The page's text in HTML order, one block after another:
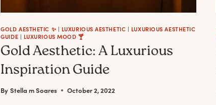
GOLD AESTHETIC ✨ | LUXURIOUS AESTHETIC | LUXURIOUS AESTHETIC
GUIDE | LUXURIOUS MOOD 🍸
Gold Aesthetic: A Luxurious
Inspiration Guide
By Stella m Soares October 2, 2022